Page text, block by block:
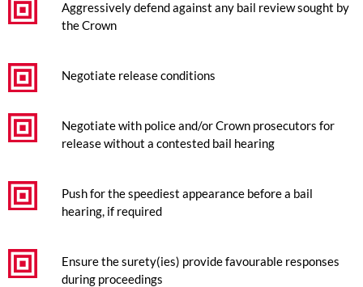
Aggressively defend against any bail review sought by
the Crown
Negotiate release conditions
Negotiate with police and/or Crown prosecutors for
release without a contested bail hearing
Push for the speediest appearance before a bail
hearing, if required
Ensure the surety(ies) provide favourable responses
during proceedings